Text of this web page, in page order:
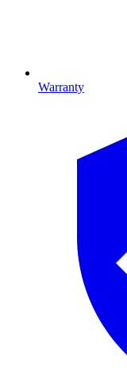
Warranty